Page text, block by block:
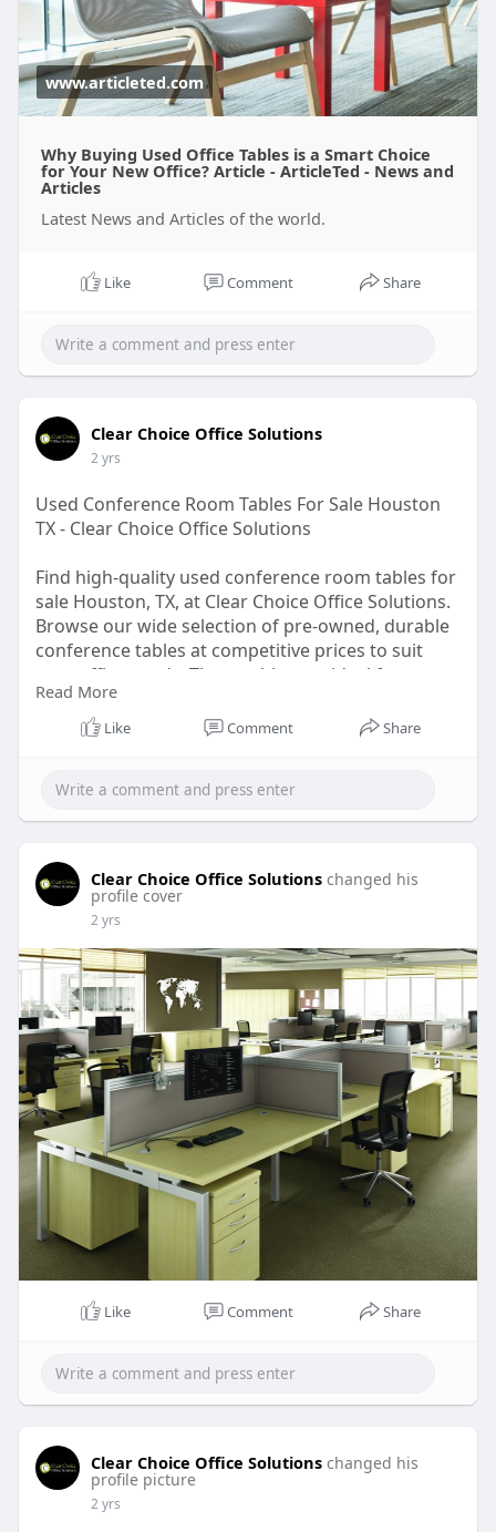
www.articleted.com
Why Buying Used Office Tables is a Smart Choice
for Your New Office? Article - ArticleTed - News and
Articles
Latest News and Articles of the world.
Like Comment Share
Clear Choice Office Solutions
2 yrs
Used Conference Room Tables For Sale Houston
TX - Clear Choice Office Solutions
Find high-quality used conference room tables for
sale Houston, TX, at Clear Choice Office Solutions.
Browse our wide selection of pre-owned, durable
conference tables at competitive prices to suit
your office needs. These tables are ideal for
businesses looking for affordable and stylish
office furniture solutions. For more information,
https://clearchoiceos.com/used....-conference-
tables-h
Read More
Like Comment Share
Clear Choice Office Solutions changed his
profile cover
2 yrs
Like Comment Share
Clear Choice Office Solutions changed his
profile picture
2 yrs